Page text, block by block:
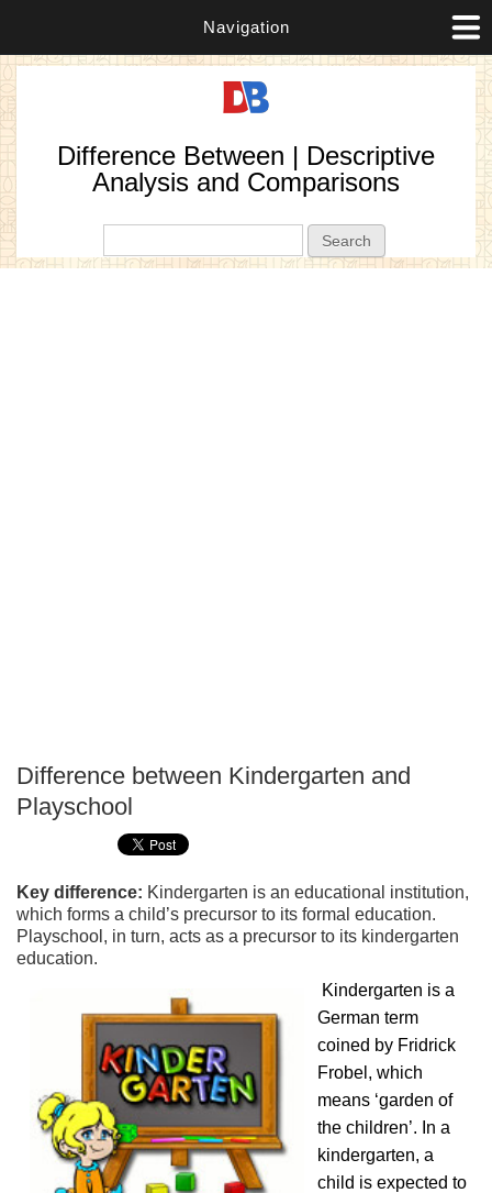
Navigation
Difference Between | Descriptive
Analysis and Comparisons
Difference between Kindergarten and
Playschool
Key difference: Kindergarten is an educational institution,
which forms a child’s precursor to its formal education.
Playschool, in turn, acts as a precursor to its kindergarten
education.
Kindergarten is a
German term
coined by Fridrick
Frobel, which
means ‘garden of
the children’. In a
kindergarten, a
child is expected to